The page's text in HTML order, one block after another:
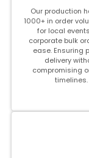
Our production
1000+ in order
for local
corporate bulk
ease. Ensuring
delivery
compromising
timelines.